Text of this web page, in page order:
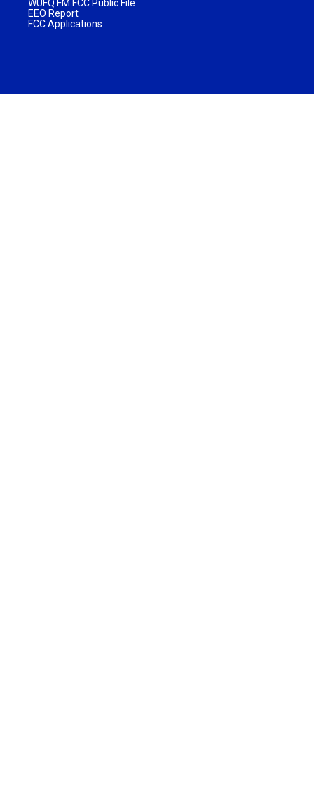
WUFQ FM FCC Public File
EEO Report
FCC Applications